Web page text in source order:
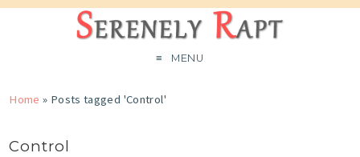
MENU
Home » Posts tagged 'Control'
Control